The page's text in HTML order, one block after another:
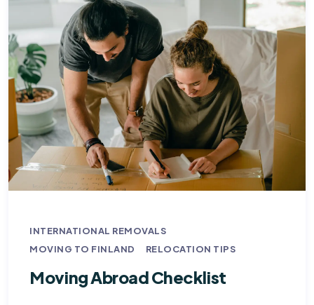
INTERNATIONAL REMOVALS
MOVING TO FINLAND
RELOCATION TIPS
Moving Abroad Checklist